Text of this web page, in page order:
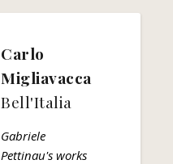
Carlo
Migliavacca
Bell'Italia
Gabriele
Pettinau's works